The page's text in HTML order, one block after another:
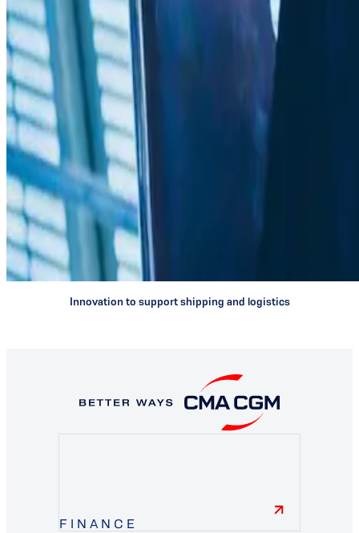
Innovation to support shipping and logistics
Innovating
for
digitalization
FINANCE